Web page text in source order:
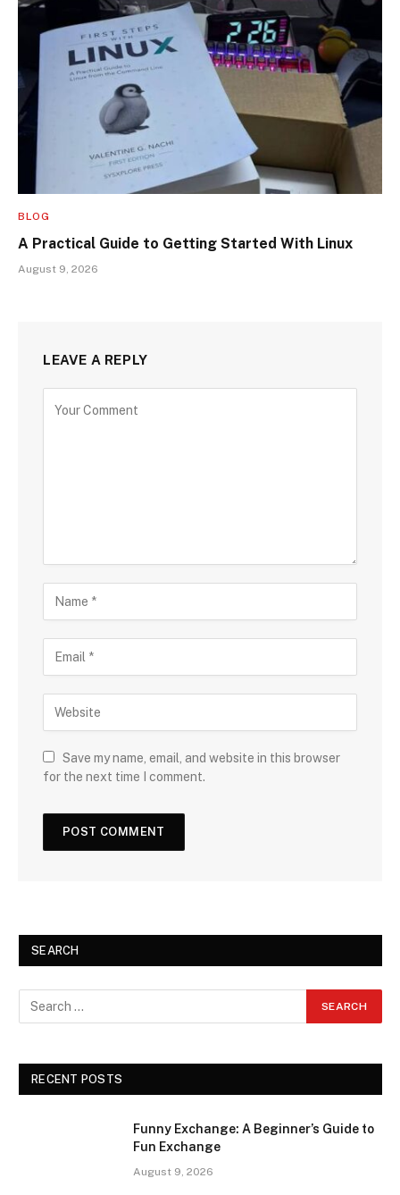
BLOG
A Practical Guide to Getting Started With Linux
August 9, 2026
LEAVE A REPLY
Save my name, email, and website in this browser
for the next time I comment.
SEARCH
RECENT POSTS
Funny Exchange: A Beginner’s Guide to
Fun Exchange
August 9, 2026